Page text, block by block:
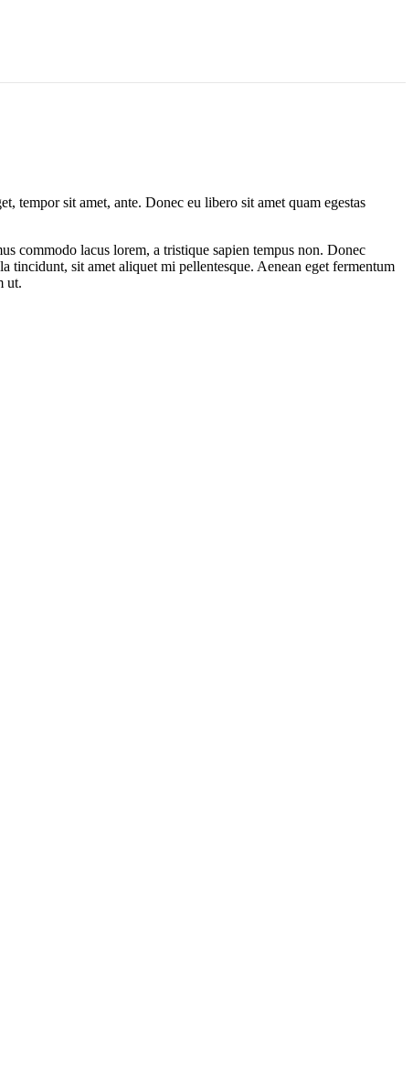
tempor sit amet, ante. Donec eu libero sit amet quam egestas
commodo lacus lorem, a tristique sapien tempus non. Donec
sit amet aliquet mi pellentesque. Aenean eget fermentum
ut.